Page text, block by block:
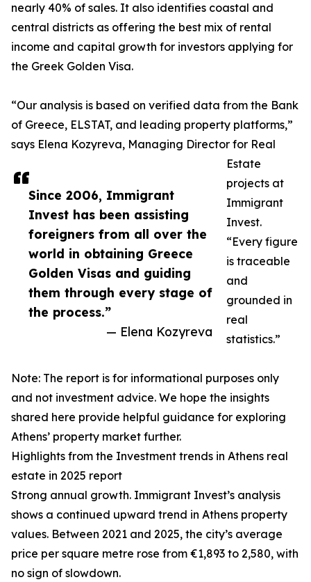
Since 2006, Immigrant
Invest has been assisting
foreigners from all over the
world in obtaining Greece
Golden Visas and guiding
them through every stage of
the process.”
— Elena Kozyreva
nearly 40% of sales. It also identifies coastal and
central districts as offering the best mix of rental
income and capital growth for investors applying for
the Greek Golden Visa.
“Our analysis is based on verified data from the Bank
of Greece, ELSTAT, and leading property platforms,”
says Elena Kozyreva, Managing Director for Real
Estate
projects at
Immigrant
Invest.
“Every figure
is traceable
and
grounded in
real
statistics.”
Note: The report is for informational purposes only
and not investment advice. We hope the insights
shared here provide helpful guidance for exploring
Athens’ property market further.
Highlights from the Investment trends in Athens real
estate in 2025 report
Strong annual growth. Immigrant Invest’s analysis
shows a continued upward trend in Athens property
values. Between 2021 and 2025, the city’s average
price per square metre rose from €1,893 to 2,580, with
no sign of slowdown.